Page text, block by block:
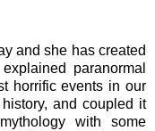
and she has created
paranormal
horrific events in our
and coupled it
with some